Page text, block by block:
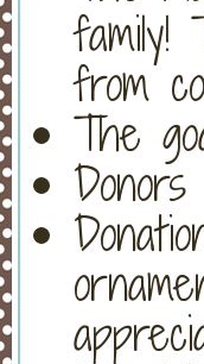
family!
from
The